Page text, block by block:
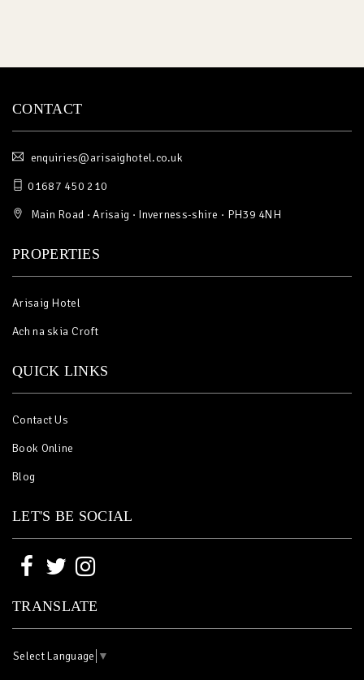
CONTACT
enquiries@arisaighotel.co.uk
01687 450 210
Main Road · Arisaig · Inverness-shire · PH39 4NH
PROPERTIES
Arisaig Hotel
Ach na skia Croft
QUICK LINKS
Contact Us
Book Online
Blog
LET'S BE SOCIAL
TRANSLATE
Select Language ▼